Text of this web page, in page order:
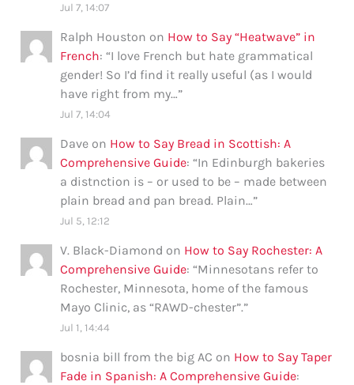
Jul 7, 14:07
Ralph Houston on How to Say “Heatwave” in
French: “I love French but hate grammatical
gender! So I’d find it really useful (as I would
have right from my…”
Jul 7, 14:04
Dave on How to Say Bread in Scottish: A
Comprehensive Guide: “In Edinburgh bakeries
a distnction is – or used to be – made between
plain bread and pan bread. Plain…”
Jul 5, 12:12
V. Black-Diamond on How to Say Rochester: A
Comprehensive Guide: “Minnesotans refer to
Rochester, Minnesota, home of the famous
Mayo Clinic, as “RAWD-chester”.”
Jul 1, 14:44
bosnia bill from the big AC on How to Say Taper
Fade in Spanish: A Comprehensive Guide: